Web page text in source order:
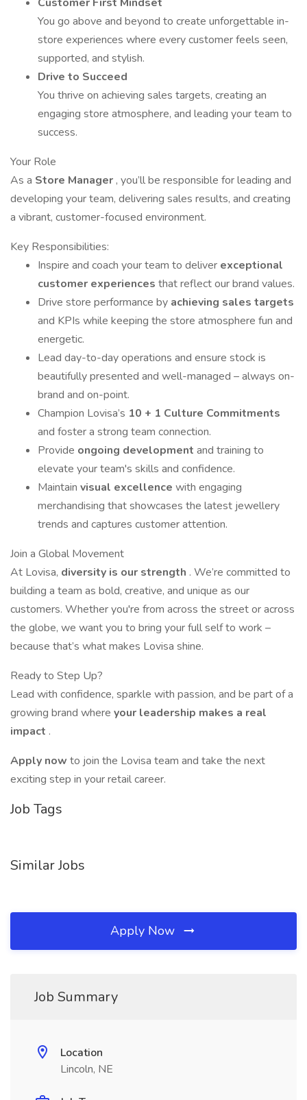
You go above and beyond to create unforgettable in-
store experiences where every customer feels seen,
supported, and stylish.
Drive to Succeed
You thrive on achieving sales targets, creating an
engaging store atmosphere, and leading your team to
success.
Your Role
As a Store Manager , you’ll be responsible for leading and
developing your team, delivering sales results, and creating
a vibrant, customer-focused environment.
Key Responsibilities:
Inspire and coach your team to deliver exceptional
customer experiences that reflect our brand values.
Drive store performance by achieving sales targets
and KPIs while keeping the store atmosphere fun and
energetic.
Lead day-to-day operations and ensure stock is
beautifully presented and well-managed – always on-
brand and on-point.
Champion Lovisa’s 10 + 1 Culture Commitments
and foster a strong team connection.
Provide ongoing development and training to
elevate your team's skills and confidence.
Maintain visual excellence with engaging
merchandising that showcases the latest jewellery
trends and captures customer attention.
Join a Global Movement
At Lovisa, diversity is our strength . We’re committed to
building a team as bold, creative, and unique as our
customers. Whether you're from across the street or across
the globe, we want you to bring your full self to work –
because that’s what makes Lovisa shine.
Ready to Step Up?
Lead with confidence, sparkle with passion, and be part of a
growing brand where your leadership makes a real
impact .
Apply now to join the Lovisa team and take the next
exciting step in your retail career.
Job Tags
Similar Jobs
Apply Now
Job Summary
Location
Lincoln, NE